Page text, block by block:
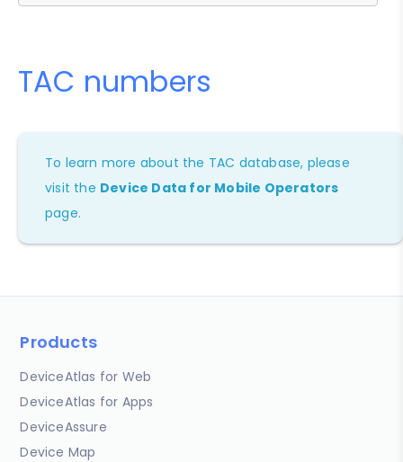
TAC numbers
To learn more about the TAC database, please
visit the Device Data for Mobile Operators
page.
Products
DeviceAtlas for Web
DeviceAtlas for Apps
DeviceAssure
Device Map